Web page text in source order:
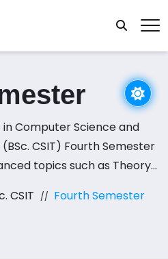
Computer Science and
CSIT) Fourth Semester
topics such as Theory
Systems, and
CSIT Fourth Semester